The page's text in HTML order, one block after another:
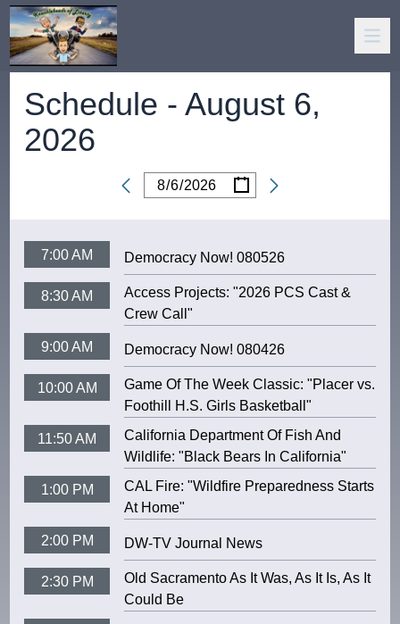
Schedule -August 6,
2026
Date
/ /
7:00 AM Democracy Now! 080526
8:30 AM
Access Projects: "2026 PCS Cast &
Crew Call"
9:00 AM Democracy Now! 080426
10:00 AM
Game Of The Week Classic: "Placer vs.
Foothill H.S. Girls Basketball"
11:50 AM
California Department Of Fish And
Wildlife: "Black Bears In California"
1:00 PM
CAL Fire: "Wildfire Preparedness Starts
At Home"
2:00 PM DW-TV Journal News
2:30 PM
Old Sacramento As It Was, As It Is, As It
Could Be